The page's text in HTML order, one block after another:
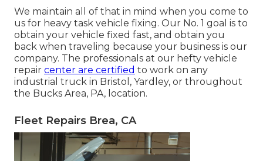
We maintain all of that in mind when you come to
us for heavy task vehicle fixing. Our No. 1 goal is to
obtain your vehicle fixed fast, and obtain you
back when traveling because your business is our
company. The professionals at our hefty vehicle
repair center are certified to work on any
industrial truck in Bristol, Yardley, or throughout
the Bucks Area, PA, location.
Fleet Repairs Brea, CA